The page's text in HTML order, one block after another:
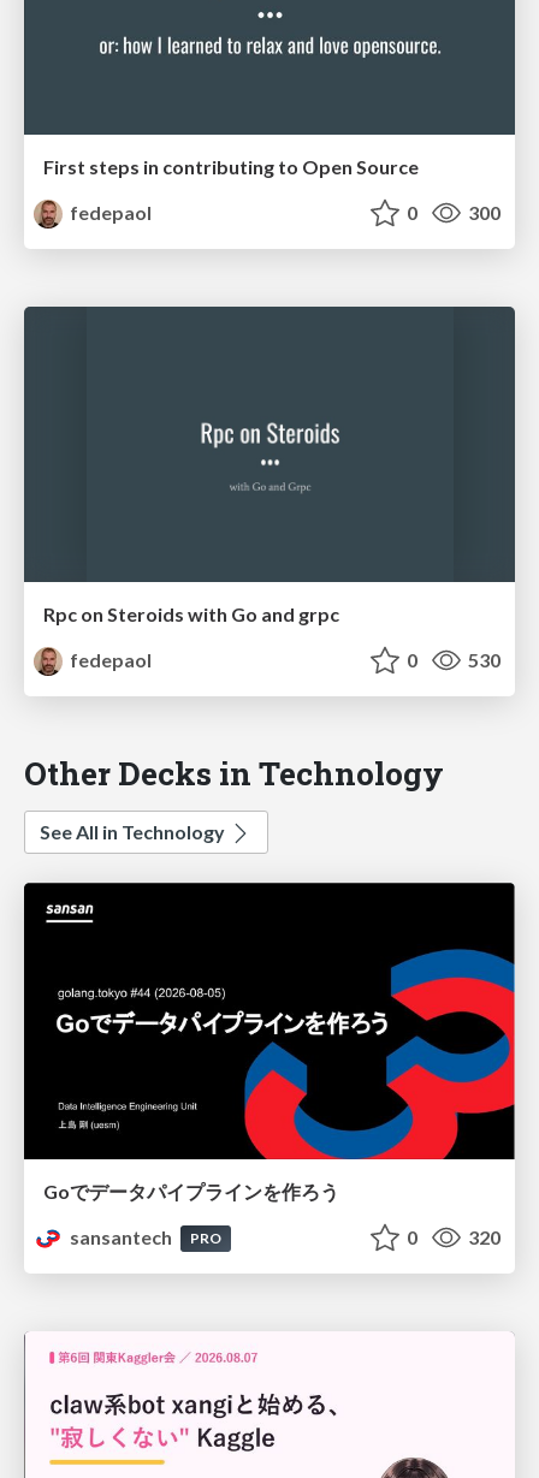
First steps in contributing to Open Source
fedepaol
0 300
Rpc on Steroids with Go and grpc
fedepaol
0 530
Other Decks in Technology
See All in Technology
Goでデータパイプラインを作ろう
sansantech
PRO 0 320